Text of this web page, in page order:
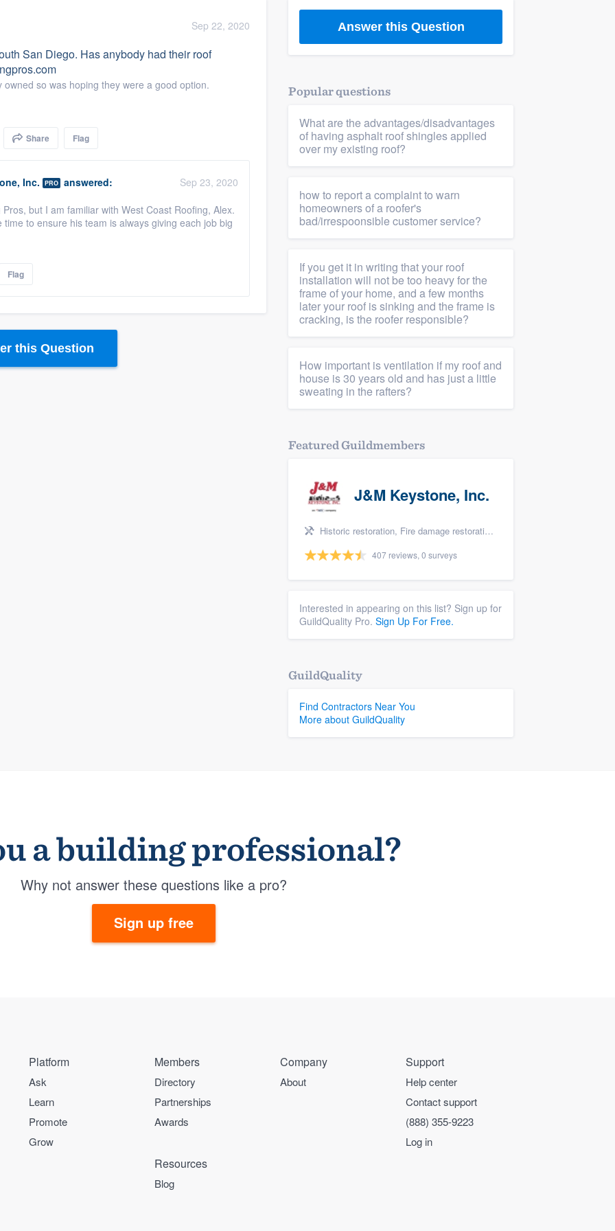
Sep 22, 2020
San Diego. Has anybody had their roof
so was hoping they were a good option.
Share Flag
Inc. PRO answered:
Sep 23, 2020
but I am familiar with West Coast Roofing, Alex.
to ensure his team is always giving each job big
Flag
this Question
Answer this Question
Popular questions
What are the advantages/disadvantages
of having asphalt roof shingles applied
over my existing roof?
how to report a complaint to warn
homeowners of a roofer's
bad/irrespoonsible customer service?
If you get it in writing that your roof
installation will not be too heavy for the
frame of your home, and a few months
later your roof is sinking and the frame is
cracking, is the roofer responsible?
How important is ventilation if my roof and
house is 30 years old and has just a little
sweating in the rafters?
Featured Guildmembers
J&M Keystone, Inc.
Historic restoration, Fire damage restoration, Storm damage restoration, Tree damage restoration, and Water damage & mold remediation
407 reviews, 0 surveys
Interested in appearing on this list? Sign up for
GuildQuality Pro. Sign Up For Free.
GuildQuality
Find Contractors Near You
More about GuildQuality
a building professional?
Why not answer these questions like a pro?
Sign up free
Platform
Ask
Learn
Promote
Grow
Members
Directory
Partnerships
Awards
Company
About
Support
Help center
Contact support
(888) 355-9223
Log in
Resources
Blog
9223
a demo,
to
without